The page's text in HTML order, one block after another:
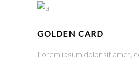
GOLDEN CARD
Lorem ipsum dolor sit amet,